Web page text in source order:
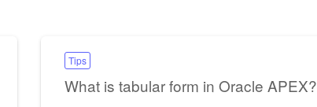
Tips
What is tabular form in Oracle APEX?